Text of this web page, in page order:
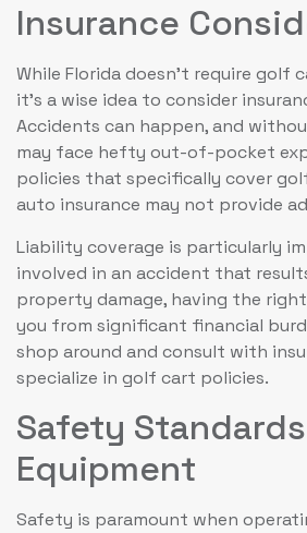
Insurance
While Florida doesn’t require golf
it’s a wise idea to consider
Accidents can happen, and
may face hefty out-of-pocket
policies that specifically cover
auto insurance may not provide
Liability coverage is particularly
involved in an accident that
property damage, having the
you from significant financial
shop around and consult with
specialize in golf cart policies.
Safety
Equipment
Safety is paramount when